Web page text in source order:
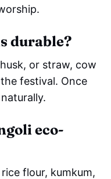
durable?
or straw, cow
festival. Once
eco-
flour, kumkum,